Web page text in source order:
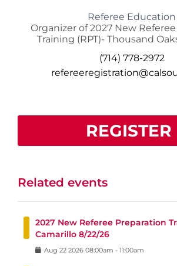
Referee Education
Organizer of 2027 New
Training (RPT)- Thousand
(714) 778-2972
REGISTER
Related events
2027 New Referee Preparation
Camarillo 8/22/26
Aug 22 2026 08:00am - 11:00am